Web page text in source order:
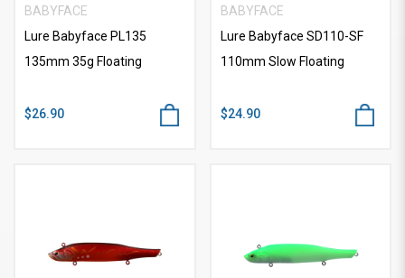
BABYFACE
Lure Babyface PL135
135mm 35g Floating
$26.90
BABYFACE
Lure Babyface SD110-SF
110mm Slow Floating
$24.90